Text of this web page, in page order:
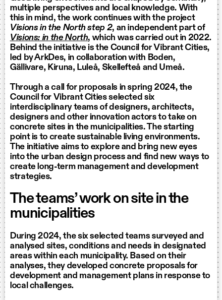
multiple perspectives and local knowledge. With
this in mind, the work continues with the project
Visions in the North step 2, an independent part of
Visions: in the North, which was carried out in 2022.
Behind the initiative is the Council for Vibrant Cities,
led by ArkDes, in collaboration with Boden,
Gällivare, Kiruna, Luleå, Skellefteå and Umeå.
Through a call for proposals in spring 2024, the
Council for Vibrant Cities selected six
interdisciplinary teams of designers, architects,
designers and other innovation actors to take on
concrete sites in the municipalities. The starting
point is to create sustainable living environments.
The initiative aims to explore and bring new eyes
into the urban design process and find new ways to
create long-term management and development
strategies.
The teams’ work on site in the
municipalities
During 2024, the six selected teams surveyed and
analysed sites, conditions and needs in designated
areas within each municipality. Based on their
analyses, they developed concrete proposals for
development and management plans in response to
local challenges.